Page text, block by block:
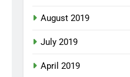
August 2019
July 2019
April 2019